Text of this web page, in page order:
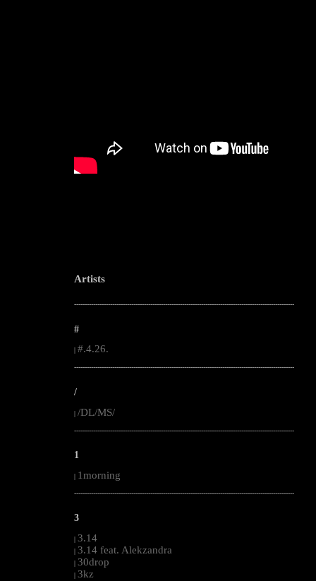
Artists
--------------------------------------------------------------------------------------------------------
#
#.4.26.
--------------------------------------------------------------------------------------------------------
/
| /DL/MS/
--------------------------------------------------------------------------------------------------------
1
| 1morning
--------------------------------------------------------------------------------------------------------
3
| 3.14
| 3.14 feat. Alekzandra
| 30drop
| 3kz